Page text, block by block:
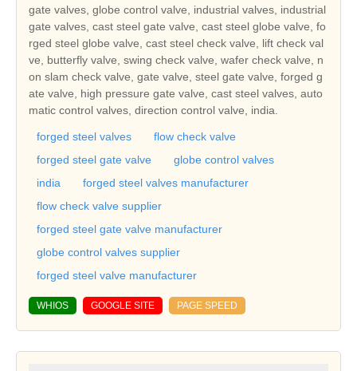
gate valves, globe control valve, industrial valves, industrial
gate valves, cast steel gate valve, cast steel globe valve, fo
rged steel globe valve, cast steel check valve, lift check val
ve, butterfly valve, swing check valve, wafer check valve, n
on slam check valve, gate valve, steel gate valve, forged g
ate valve, high pressure gate valve, cast steel valves, auto
matic control valves, direction control valve, india.
forged steel valves
flow check valve
forged steel gate valve
globe control valves
india
forged steel valves manufacturer
flow check valve supplier
forged steel gate valve manufacturer
globe control valves supplier
forged steel valve manufacturer
WHIOS GOOGLE SITE PAGE SPEED